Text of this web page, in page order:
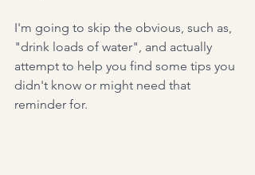
I'm going to skip the obvious, such as,
"drink loads of water", and actually
attempt to help you find some tips you
didn't know or might need that
reminder for.